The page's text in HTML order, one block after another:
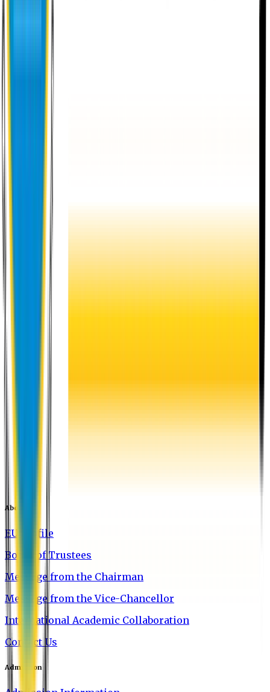
About EU
EU Profile
Board of Trustees
Message from the Chairman
Message from the Vice-Chancellor
International Academic Collaboration
Contact Us
Admission